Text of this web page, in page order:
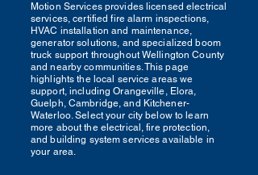
Motion Services provides licensed electrical
services, certified fire alarm inspections,
HVAC installation and maintenance,
generator solutions, and specialized boom
truck support throughout Wellington County
and nearby communities. This page
highlights the local service areas we
support, including Orangeville, Elora,
Guelph, Cambridge, and Kitchener-
Waterloo. Select your city below to learn
more about the electrical, fire protection,
and building system services available in
your area.